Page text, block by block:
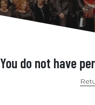
You do not have